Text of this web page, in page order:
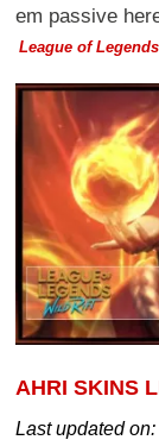
em passive
League of
AHRI SKINS
Last updated